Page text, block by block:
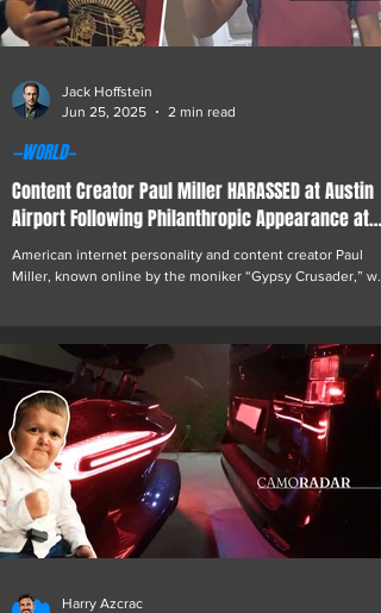
Content Creator Paul Miller HARASSED at Austin
Airport Following Philanthropic Appearance at
BLAST.tv CS2 Major
American internet personality and content creator Paul
Miller, known online by the moniker “Gypsy Crusader,”
—WORLD—
Jack Hoffstein
Jun 25, 2025
2 min read
Harry Azcrac